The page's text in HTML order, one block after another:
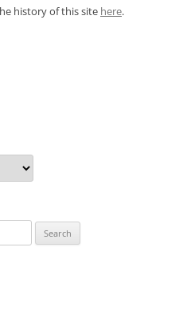
history of this site here.